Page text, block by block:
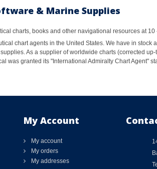
& Marine Supplies
charts, books and other navigational resources at 10
chart agents in the United States. We have in stock
As a supplier of worldwide charts (corrected
was granted its "International Admiralty Chart Agent"
My Account
My account
My orders
My addresses